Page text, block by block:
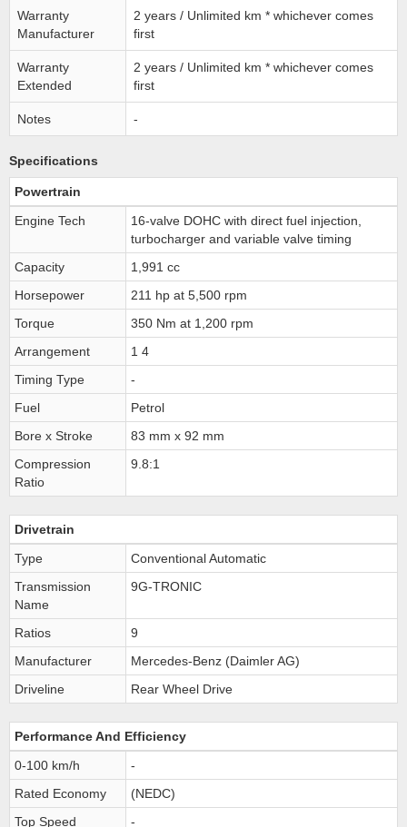
Warranty
Manufacturer
2 years / Unlimited km * whichever comes
first
Warranty
Extended
2 years / Unlimited km * whichever comes
first
Notes -
Specifications
Powertrain
Engine Tech
16-valve DOHC with direct fuel injection,
turbocharger and variable valve timing
Capacity
1,991 cc
Horsepower
211 hp at 5,500 rpm
Torque
350 Nm at 1,200 rpm
Arrangement
1 4
Timing Type
-
Fuel
Petrol
Bore x Stroke
83 mm x 92 mm
Compression
Ratio
9.8:1
Drivetrain
Type
Conventional Automatic
Transmission
Name
9G-TRONIC
Ratios
9
Manufacturer
Mercedes-Benz (Daimler AG)
Driveline
Rear Wheel Drive
Performance And Efficiency
0-100 km/h
-
Rated Economy
(NEDC)
Top Speed
-